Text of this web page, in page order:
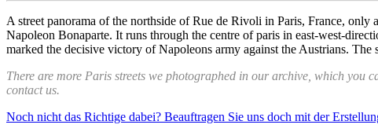
A street panorama of the northside of Rue de Rivoli in Paris, France,
Napoleon Bonaparte. It runs through the centre of paris in east-west-
marked the decisive victory of Napoleons army against the Austrians.
There are more Paris streets we photographed in our archive, which you
contact us.
Noch nicht das Richtige dabei? Beauftragen Sie uns doch mit der